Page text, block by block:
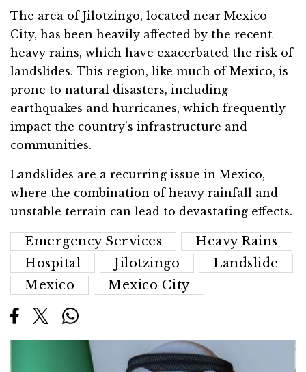
The area of Jilotzingo, located near Mexico
City, has been heavily affected by the recent
heavy rains, which have exacerbated the risk of
landslides. This region, like much of Mexico, is
prone to natural disasters, including
earthquakes and hurricanes, which frequently
impact the country’s infrastructure and
communities.
Landslides are a recurring issue in Mexico,
where the combination of heavy rainfall and
unstable terrain can lead to devastating effects.
Emergency Services
Heavy Rains
Hospital
Jilotzingo
Landslide
Mexico
Mexico City